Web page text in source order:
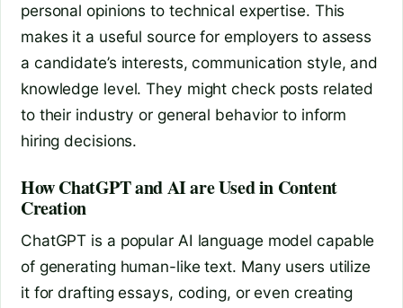
personal opinions to technical expertise. This
makes it a useful source for employers to assess
a candidate’s interests, communication style, and
knowledge level. They might check posts related
to their industry or general behavior to inform
hiring decisions.
How ChatGPT and AI are Used in Content
Creation
ChatGPT is a popular AI language model capable
of generating human-like text. Many users utilize
it for drafting essays, coding, or even creating